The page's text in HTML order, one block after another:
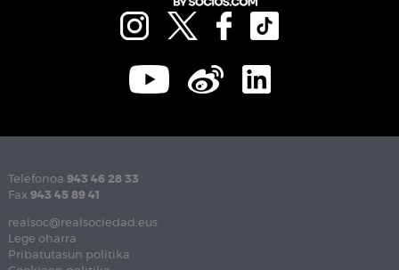
Telefonoa 943 46 28 33
Fax 943 45 89 41
realsoc@realsociedad.eus
Lege oharra
Pribatutasun politika